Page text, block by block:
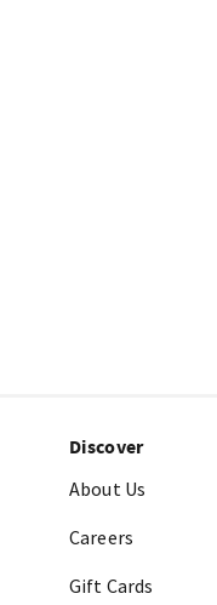
Discover
About Us
Careers
Gift Cards